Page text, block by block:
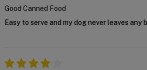
Good Canned Food
Easy to serve and my dog never leaves any